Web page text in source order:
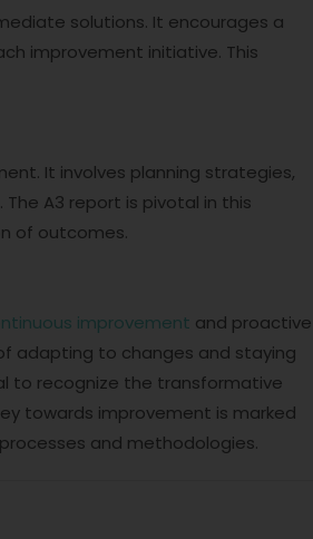
solutions. It encourages a
improvement initiative. This
It involves planning strategies,
A3 report is pivotal in this
of outcomes.
improvement and proactive
adapting to changes and staying
to recognize the transformative
towards improvement is marked
and methodologies.